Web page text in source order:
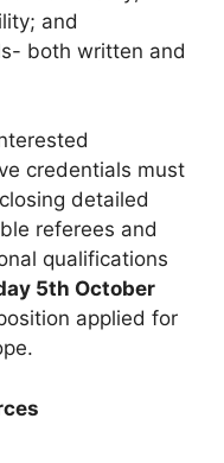
and
both written and
credentials must
detailed
referees and
qualifications
5th October
applied for